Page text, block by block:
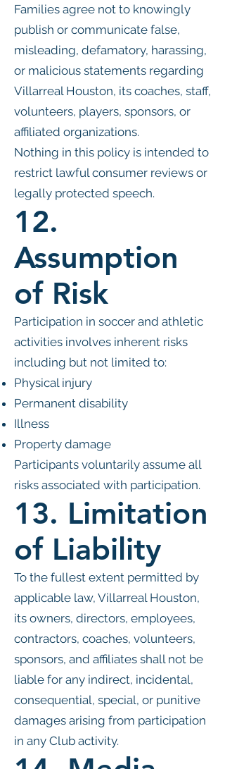
Families agree not to knowingly
publish or communicate false,
misleading, defamatory, harassing,
or malicious statements regarding
Villarreal Houston, its coaches, staff,
volunteers, players, sponsors, or
affiliated organizations.
Nothing in this policy is intended to
restrict lawful consumer reviews or
legally protected speech.
12.
Assumption
of Risk
Participation in soccer and athletic
activities involves inherent risks
including but not limited to:
Physical injury
Permanent disability
Illness
Property damage
Participants voluntarily assume all
risks associated with participation.
13. Limitation
of Liability
To the fullest extent permitted by
applicable law, Villarreal Houston,
its owners, directors, employees,
contractors, coaches, volunteers,
sponsors, and affiliates shall not be
liable for any indirect, incidental,
consequential, special, or punitive
damages arising from participation
in any Club activity.